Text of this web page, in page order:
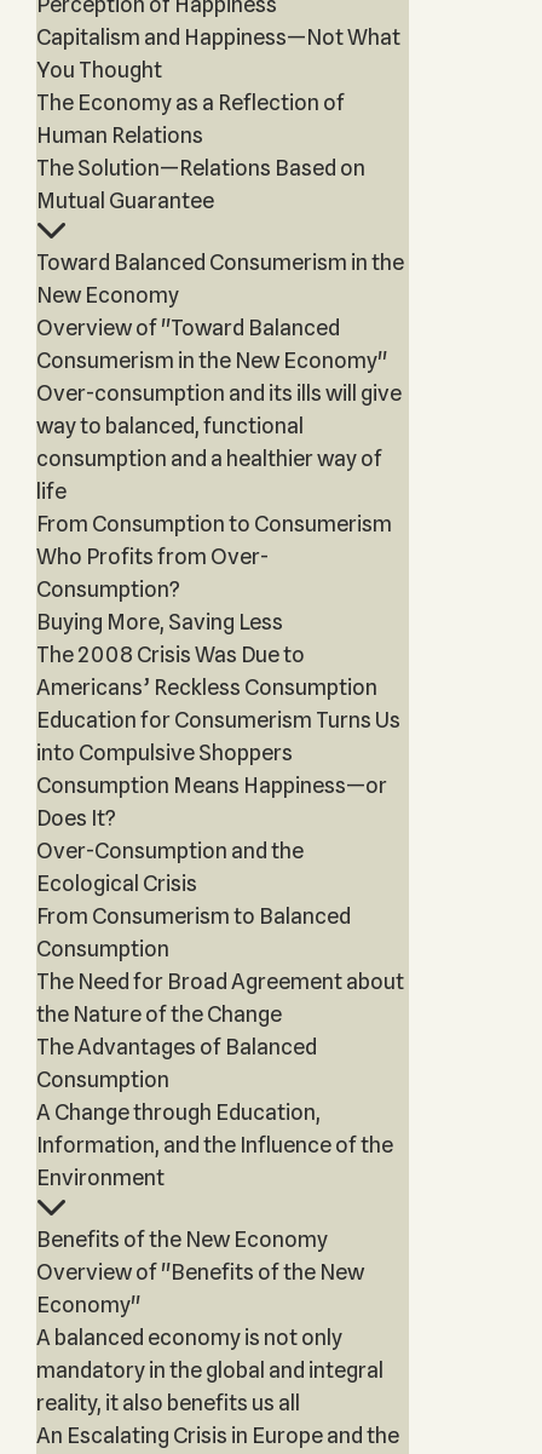
Capitalism and Happiness—Not What
You Thought
The Economy as a Reflection of
Human Relations
The Solution—Relations Based on
Mutual Guarantee
Toward Balanced Consumerism in the
New Economy
Overview of "Toward Balanced
Consumerism in the New Economy"
Over-consumption and its ills will give
way to balanced, functional
consumption and a healthier way of
life
From Consumption to Consumerism
Who Profits from Over-
Consumption?
Buying More, Saving Less
The 2008 Crisis Was Due to
Americans’ Reckless Consumption
Education for Consumerism Turns Us
into Compulsive Shoppers
Consumption Means Happiness—or
Does It?
Over-Consumption and the
Ecological Crisis
From Consumerism to Balanced
Consumption
The Need for Broad Agreement about
the Nature of the Change
The Advantages of Balanced
Consumption
A Change through Education,
Information, and the Influence of the
Environment
Benefits of the New Economy
Overview of "Benefits of the New
Economy"
A balanced economy is not only
mandatory in the global and integral
reality, it also benefits us all
An Escalating Crisis in Europe and the